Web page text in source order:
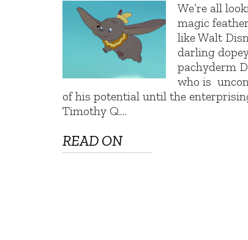
We’re all
magic
like Walt
darling
pachyderm
who is
of his potential until the
Timothy Q.…
READ ON